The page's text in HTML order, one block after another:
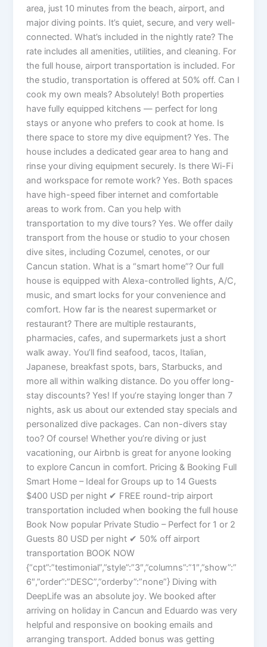
area, just 10 minutes from the beach, airport, and
major diving points. It’s quiet, secure, and very well-
connected. What’s included in the nightly rate? The
rate includes all amenities, utilities, and cleaning. For
the full house, airport transportation is included. For
the studio, transportation is offered at 50% off. Can I
cook my own meals? Absolutely! Both properties
have fully equipped kitchens — perfect for long
stays or anyone who prefers to cook at home. Is
there space to store my dive equipment? Yes. The
house includes a dedicated gear area to hang and
rinse your diving equipment securely. Is there Wi-Fi
and workspace for remote work? Yes. Both spaces
have high-speed fiber internet and comfortable
areas to work from. Can you help with
transportation to my dive tours? Yes. We offer daily
transport from the house or studio to your chosen
dive sites, including Cozumel, cenotes, or our
Cancun station. What is a “smart home”? Our full
house is equipped with Alexa-controlled lights, A/C,
music, and smart locks for your convenience and
comfort. How far is the nearest supermarket or
restaurant? There are multiple restaurants,
pharmacies, cafes, and supermarkets just a short
walk away. You’ll find seafood, tacos, Italian,
Japanese, breakfast spots, bars, Starbucks, and
more all within walking distance. Do you offer long-
stay discounts? Yes! If you’re staying longer than 7
nights, ask us about our extended stay specials and
personalized dive packages. Can non-divers stay
too? Of course! Whether you’re diving or just
vacationing, our Airbnb is great for anyone looking
to explore Cancun in comfort. Pricing & Booking Full
Smart Home – Ideal for Groups up to 14 Guests
$400 USD per night ✔ FREE round-trip airport
transportation included when booking the full house
Book Now popular Private Studio – Perfect for 1 or 2
Guests 80 USD per night ✔ 50% off airport
transportation BOOK NOW
{“cpt”:”testimonial”,”style”:”3″,”columns”:”1″,”show”:”
6″,”order”:”DESC”,”orderby”:”none”} Diving with
DeepLife was an absolute joy. We booked after
arriving on holiday in Cancun and Eduardo was very
helpful and responsive on booking emails and
arranging transport. Added bonus was getting